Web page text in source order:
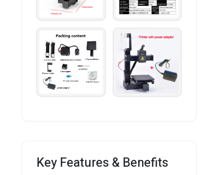
Key Features & Benefits